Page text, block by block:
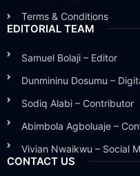
Terms & Conditions
EDITORIAL TEAM
Samuel Bolaji – Editor
Dunmininu Dosumu –
Sodiq Alabi – Contributor
Abimbola Agboluaje –
Vivian Nwaikwu – Social
CONTACT US